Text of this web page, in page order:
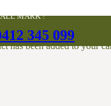
MARK !
345 099
has been added to your
Carving